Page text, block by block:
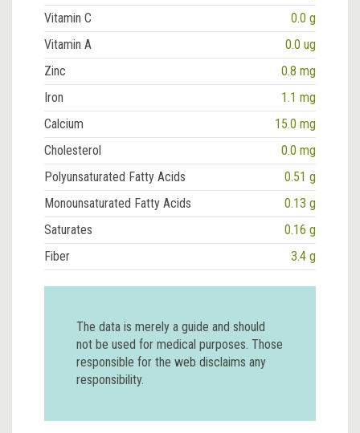
Vitamin C
0.0 g
Vitamin A
0.0 ug
Zinc
0.8 mg
Iron
1.1 mg
Calcium
15.0 mg
Cholesterol
0.0 mg
Polyunsaturated Fatty Acids
0.51 g
Monounsaturated Fatty Acids
0.13 g
Saturates
0.16 g
Fiber
3.4 g
The data is merely a guide and should
not be used for medical purposes. Those
responsible for the web disclaims any
responsibility.